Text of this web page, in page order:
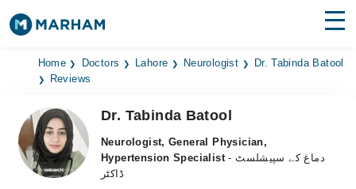
Find Doctors Hospitals
Medicines
Health Hub
Home Doctors Lahore Neurologist
Dr. Tabinda Batool
Reviews
Dr. Tabinda Batool
Neurologist, General Physician,
Hypertension Specialist - دماغ کے سپیشلسٹ
ڈاکٹر